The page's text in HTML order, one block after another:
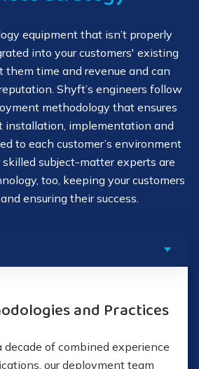
setup (PC, tablet, IoT)
assessments and deployments
Outsourcing Deployment
Services
movement of equipment
and maintenance going
Customer Demands for
Deployment
for your customers when in
Technical Assistance Center
and implementation
systems
partner network
times
Deployment
equipment that isn’t properly
into your customers' existing
them time and revenue and can
Shyft’s engineers follow
methodology that ensures
installation, implementation and
to each customer’s environment
subject-matter experts are
too, keeping your customers
ensuring their success.
and Practices
of combined experience
our deployment team